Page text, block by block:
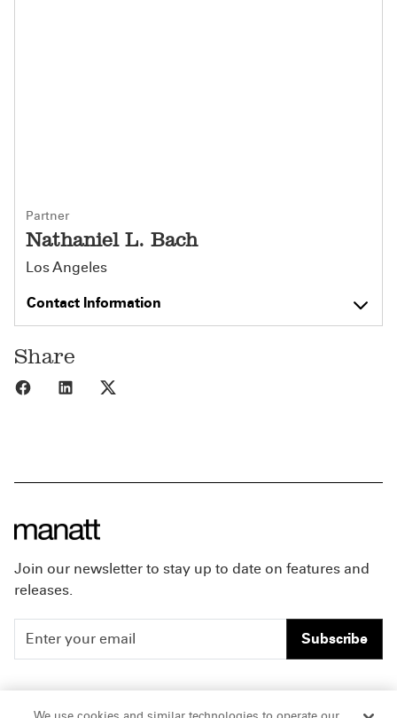
Partner
Nathaniel L. Bach
Los Angeles
Contact Information
Share
Share to Facebook
Share to LinkedIn
Join our newsletter to stay up to date on features and
releases.
Subscribe
People Careers